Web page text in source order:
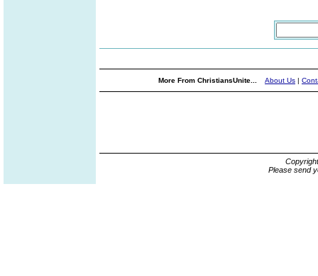
More From ChristiansUnite... About Us |
Please send